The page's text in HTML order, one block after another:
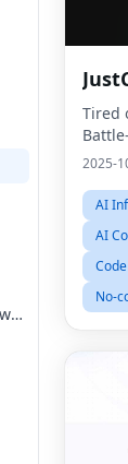
Databases and backend frameworks
Tired
2025-
AI
AI
No-